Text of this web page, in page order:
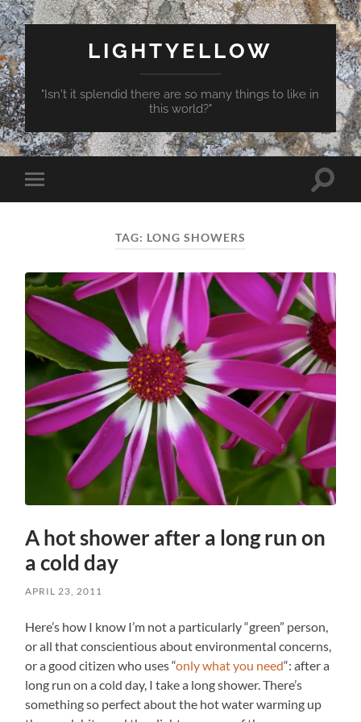
LIGHTYELLOW
"Isn't it splendid there are so many things to like in
this world?"
Toggle
mobile
Toggle
TAG: LONG SHOWERS
A hot shower after a long run on
a cold day
APRIL 23, 2011
Here’s how I know I’m not a particularly “green” person,
or all that conscientious about environmental concerns,
or a good citizen who uses “only what you need“: after a
long run on a cold day, I take a long shower. There’s
something so perfect about the hot water warming up